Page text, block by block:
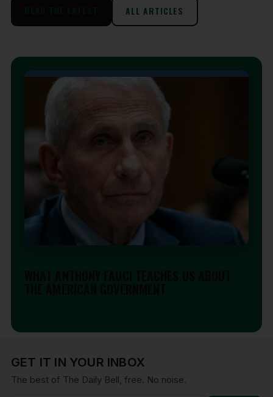
ALL ARTICLES
GET IT IN YOUR INBOX
The best of The Daily Bell, free. No noise.